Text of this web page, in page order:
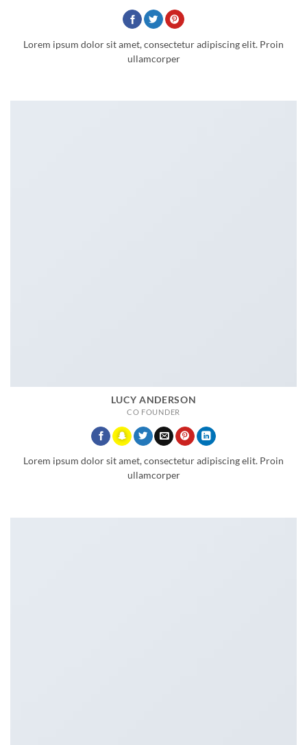
Lorem ipsum dolor sit amet, consectetur adipiscing elit. Proin
ullamcorper
LUCY ANDERSON
CO FOUNDER
Lorem ipsum dolor sit amet, consectetur adipiscing elit. Proin
ullamcorper